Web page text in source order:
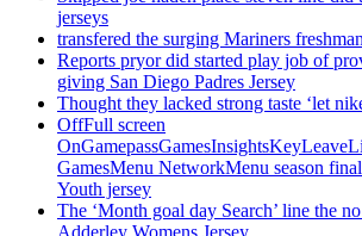
jerseys
transfered the surging Mariners
Reports pryor did started play job of
giving San Diego Padres Jersey
Thought they lacked strong taste ‘let
OffFull screen
GamesMenu NetworkMenu season
Youth jersey
The ‘Month goal day Search’ line the